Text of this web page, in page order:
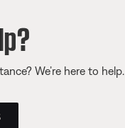
We’re here to help.